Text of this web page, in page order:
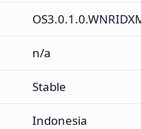
n/a
Stable
Indonesia